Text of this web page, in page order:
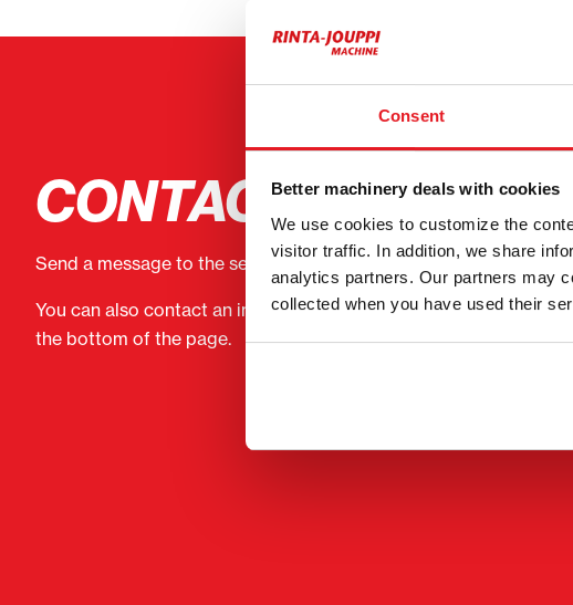
Consent
Better machinery deals with cookies
We use cookies to customize the
visitor traffic. In addition, we share
analytics partners. Our partners may
collected when you have used their
CONTACT THE
Send a message to the seller of Komatsu PC 210LC-8.
You can also contact an individual seller directly. Contact details
the bottom of the page.